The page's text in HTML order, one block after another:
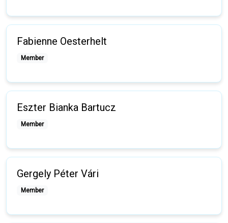
Fabienne Oesterhelt
Member
Eszter Bianka Bartucz
Member
Gergely Péter Vári
Member